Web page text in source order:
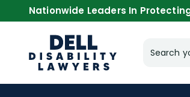
Nationwide Leaders In
Search